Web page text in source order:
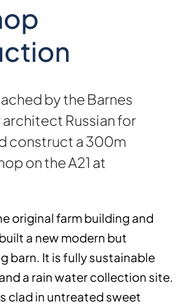
by the Barnes
architect Russian for
construct a 300m
on the A21 at
original farm building and
a new modern but
barn. It is fully sustainable
a rain water collection site.
clad in untreated sweet